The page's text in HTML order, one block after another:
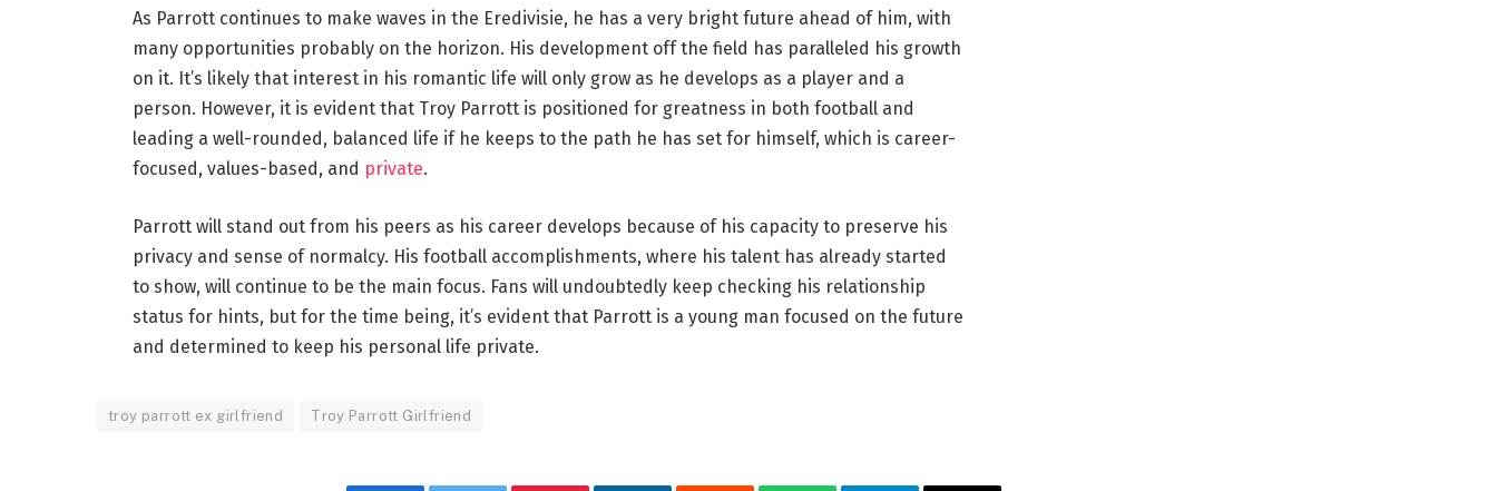
As Parrott continues to make waves in the Eredivisie, he has a very bright future ahead of him, with
many opportunities probably on the horizon. His development off the field has paralleled his growth
on it. It’s likely that interest in his romantic life will only grow as he develops as a player and a
person. However, it is evident that Troy Parrott is positioned for greatness in both football and
leading a well-rounded, balanced life if he keeps to the path he has set for himself, which is career-
focused, values-based, and private.
Parrott will stand out from his peers as his career develops because of his capacity to preserve his
privacy and sense of normalcy. His football accomplishments, where his talent has already started
to show, will continue to be the main focus. Fans will undoubtedly keep checking his relationship
status for hints, but for the time being, it’s evident that Parrott is a young man focused on the future
and determined to keep his personal life private.
troy parrott ex girlfriend Troy Parrott Girlfriend